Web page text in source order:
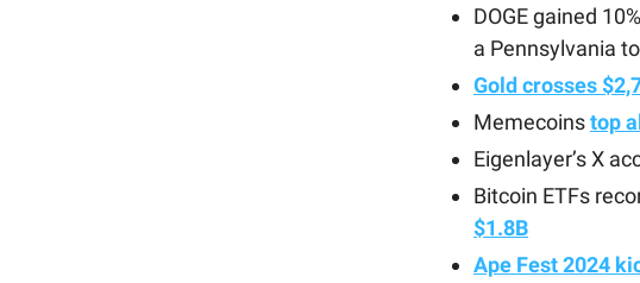
DOGE gained
a Pennsylvania
Gold crosses
Memecoinstop
Eigenlayer’s X
Bitcoin ETFs
$1.8B
Ape Fest 2024